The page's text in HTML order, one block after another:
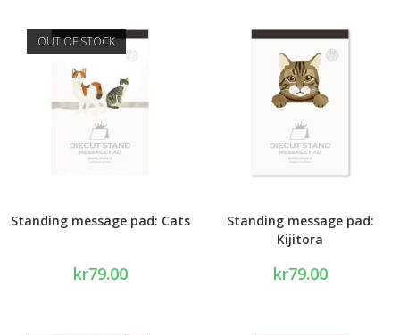
OUT OF STOCK
Standing message pad: Cats
kr79.00
Standing message pad:
Kijitora
kr79.00